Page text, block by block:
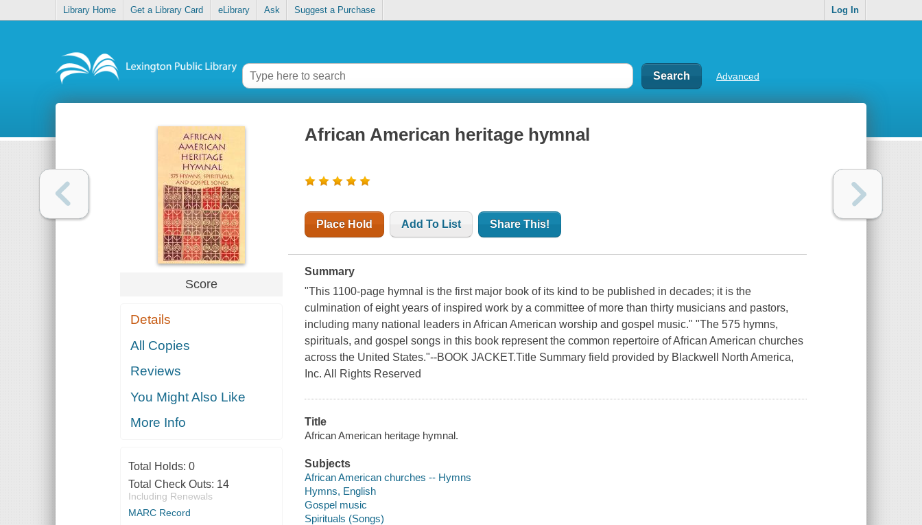
Library Home Get a Library Card eLibrary Ask Suggest a Purchase Log In
Advanced
Score
Details
All Copies
Reviews
You Might Also Like
More Info
Total Holds: 0
Total Check Outs: 14
Including Renewals
MARC Record
African American heritage hymnal
Place Hold Add To List Share This!
Summary
"This 1100-page hymnal is the first major book of its kind to be published in decades; it is the
culmination of eight years of inspired work by a committee of more than thirty musicians and pastors,
including many national leaders in African American worship and gospel music." "The 575 hymns,
spirituals, and gospel songs in this book represent the common repertoire of African American churches
across the United States."--BOOK JACKET.Title Summary field provided by Blackwell North America,
Inc. All Rights Reserved
Title
African American heritage hymnal.
Subjects
African American churches -- Hymns
Hymns, English
Gospel music
Spirituals (Songs)